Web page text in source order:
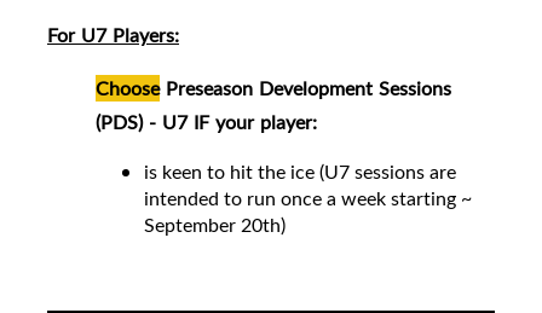
For U7 Players:
ChoosePreseason Development Sessions
(PDS) - U7 IF your player:
is keen to hit the ice (U7 sessions are
intended to run once a week starting ~
September 20th)